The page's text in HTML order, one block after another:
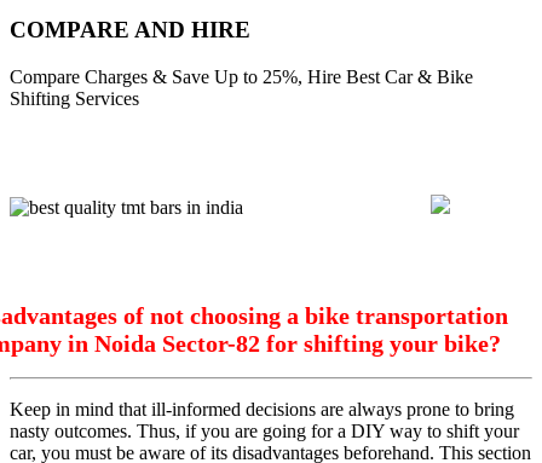
COMPARE AND HIRE
Compare Charges & Save Up to 25%, Hire Best Car & Bike
Shifting Services
of not choosing a bike transportation
in Noida Sector-82 for shifting your bike?
Keep in mind that ill-informed decisions are always prone to bring
nasty outcomes. Thus, if you are going for a DIY way to shift your
car, you must be aware of its disadvantages beforehand. This section